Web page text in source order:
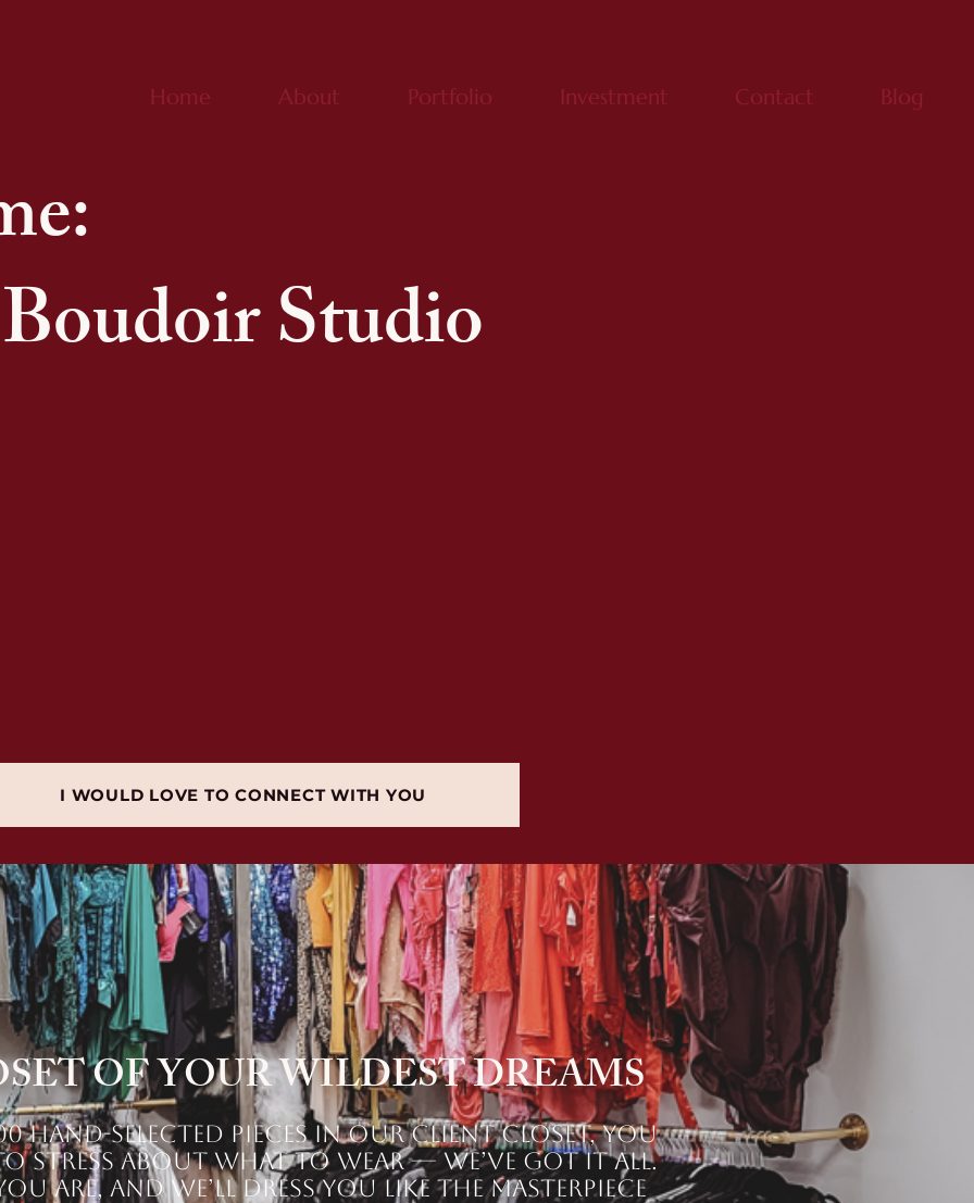
Home About Portfolio Investment Contact Blog
Studio
I WOULD LOVE TO CONNECT WITH YOU
OF YOUR WILDEST DREAMS
hand-selected pieces in our client closet, you
stress about what to wear — we’ve got it all.
are, and we’ll dress you like the masterpiece